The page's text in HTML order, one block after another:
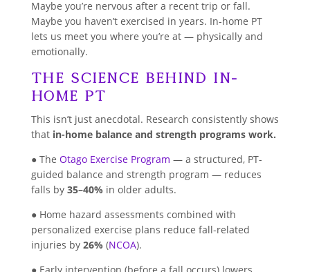
Maybe you’re nervous after a recent trip or fall.
Maybe you haven’t exercised in years. In-home PT
lets us meet you where you’re at — physically and
emotionally.
The Science Behind In-
Home PT
This isn’t just anecdotal. Research consistently shows
that in-home balance and strength programs work.
● The Otago Exercise Program — a structured, PT-
guided balance and strength program — reduces
falls by 35–40% in older adults.
● Home hazard assessments combined with
personalized exercise plans reduce fall-related
injuries by 26% (NCOA).